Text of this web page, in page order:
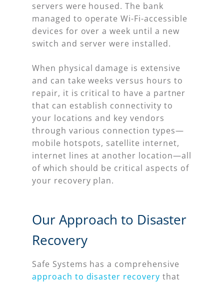
servers were housed. The bank
managed to operate Wi-Fi-accessible
devices for over a week until a new
switch and server were installed.
When physical damage is extensive
and can take weeks versus hours to
repair, it is critical to have a partner
that can establish connectivity to
your locations and key vendors
through various connection types—
mobile hotspots, satellite internet,
internet lines at another location—all
of which should be critical aspects of
your recovery plan.
Our Approach to Disaster
Recovery
Safe Systems has a comprehensive
approach to disaster recovery that